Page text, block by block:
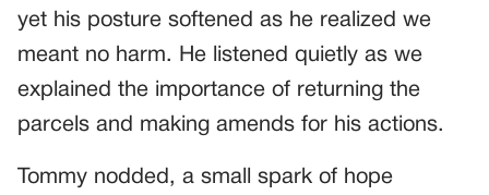
yet his posture softened as he realized we
meant no harm. He listened quietly as we
explained the importance of returning the
parcels and making amends for his actions.
Tommy nodded, a small spark of hope